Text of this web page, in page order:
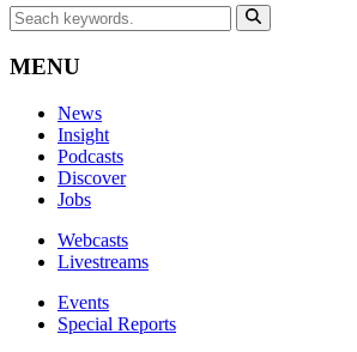
MENU
News
Insight
Podcasts
Discover
Jobs
Webcasts
Livestreams
Events
Special Reports